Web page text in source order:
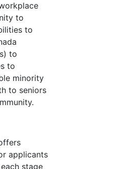
to
to
to
to
minority
to seniors
applicants
stage